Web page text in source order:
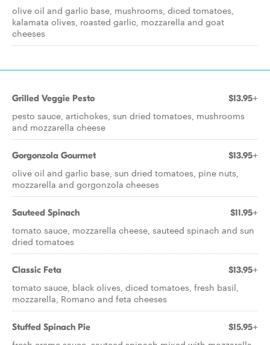
olive oil and garlic base, mushrooms, diced tomatoes,
kalamata olives, roasted garlic, mozzarella and goat
cheeses
Grilled Veggie Pesto $13.95+
pesto sauce, artichokes, sun dried tomatoes, mushrooms
and mozzarella cheese
Gorgonzola Gourmet $13.95+
olive oil and garlic base, sun dried tomatoes, pine nuts,
mozzarella and gorgonzola cheeses
Sauteed Spinach $11.95+
tomato sauce, mozzarella cheese, sauteed spinach and sun
dried tomatoes
Classic Feta $13.95+
tomato sauce, black olives, diced tomatoes, fresh basil,
mozzarella, Romano and feta cheeses
Stuffed Spinach Pie $15.95+